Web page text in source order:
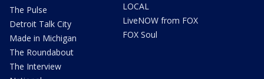
The Pulse
Detroit Talk City
Made in Michigan
The Roundabout
The Interview
LOCAL
LiveNOW from FOX
FOX Soul